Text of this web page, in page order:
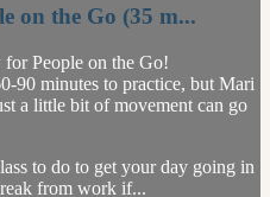
on the Go (35 m...
People on the Go!
90 minutes to practice, but Mari
a little bit of movement can go
to do to get your day going in
from work if...